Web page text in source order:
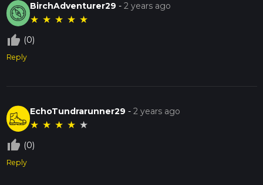
BirchAdventurer29 -2 years ago
★ ★ ★ ★ ★
thumb_up_off_alt (0)
Reply
EchoTundrarunner29 -2 years ago
★ ★ ★ ★ ★
thumb_up_off_alt (0)
Reply